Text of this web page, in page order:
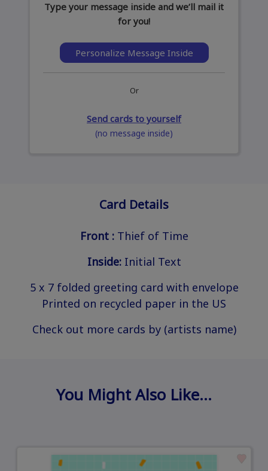
Type your message inside and we’ll mail it
for you!
Personalize Message Inside
Or
Send cards to yourself
(no message inside)
Card Details
Front : Thief of Time
Inside:Initial Text
5 x 7 folded greeting card with envelope
Printed on recycled paper in the US
Check out more cards by (artists name)
You Might Also Like…